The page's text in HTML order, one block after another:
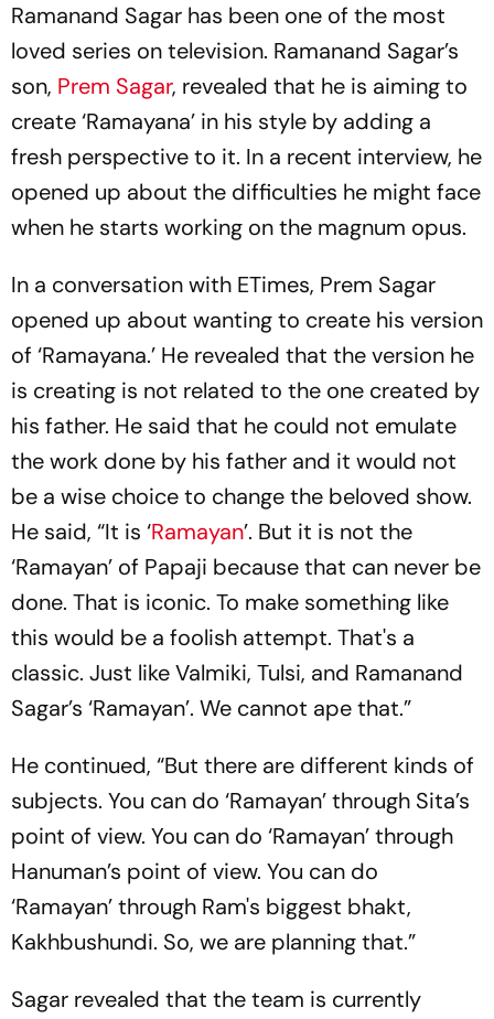
Ramanand Sagar has been one of the most
loved series on television. Ramanand Sagar’s
son, Prem Sagar, revealed that he is aiming to
create ‘Ramayana’ in his style by adding a
fresh perspective to it. In a recent interview, he
opened up about the difficulties he might face
when he starts working on the magnum opus.
In a conversation with ETimes, Prem Sagar
opened up about wanting to create his version
of ‘Ramayana.’ He revealed that the version he
is creating is not related to the one created by
his father. He said that he could not emulate
the work done by his father and it would not
be a wise choice to change the beloved show.
He said, “It is ‘Ramayan’. But it is not the
‘Ramayan’ of Papaji because that can never be
done. That is iconic. To make something like
this would be a foolish attempt. That's a
classic. Just like Valmiki, Tulsi, and Ramanand
Sagar’s ‘Ramayan’. We cannot ape that.”
He continued, “But there are different kinds of
subjects. You can do ‘Ramayan’ through Sita’s
point of view. You can do ‘Ramayan’ through
Hanuman’s point of view. You can do
‘Ramayan’ through Ram's biggest bhakt,
Kakhbushundi. So, we are planning that.”
Sagar revealed that the team is currently